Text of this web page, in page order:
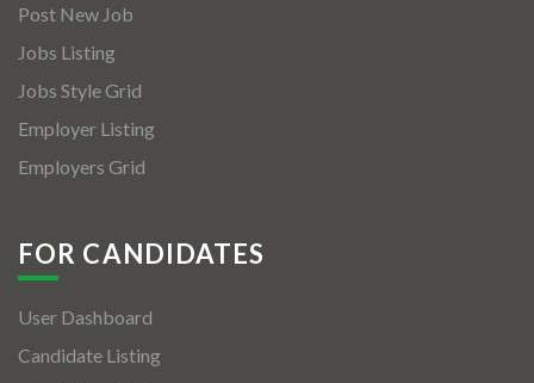
Post New Job
Jobs Listing
Jobs Style Grid
Employer Listing
Employers Grid
FOR CANDIDATES
User Dashboard
Candidate Listing